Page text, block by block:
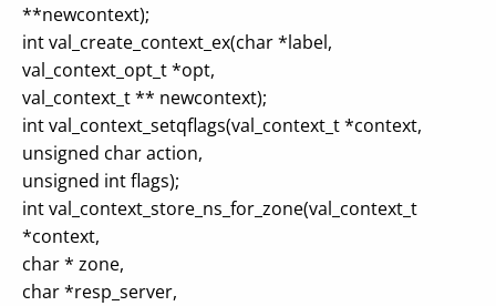
**newcontext);
int val_create_context_ex(char *label,
val_context_opt_t *opt,
val_context_t ** newcontext);
int val_context_setqflags(val_context_t *context,
unsigned char action,
unsigned int flags);
int val_context_store_ns_for_zone(val_context_t
*context,
char * zone,
char *resp_server,